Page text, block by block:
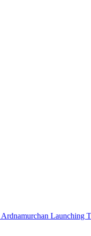
Ardnamurchan Launching